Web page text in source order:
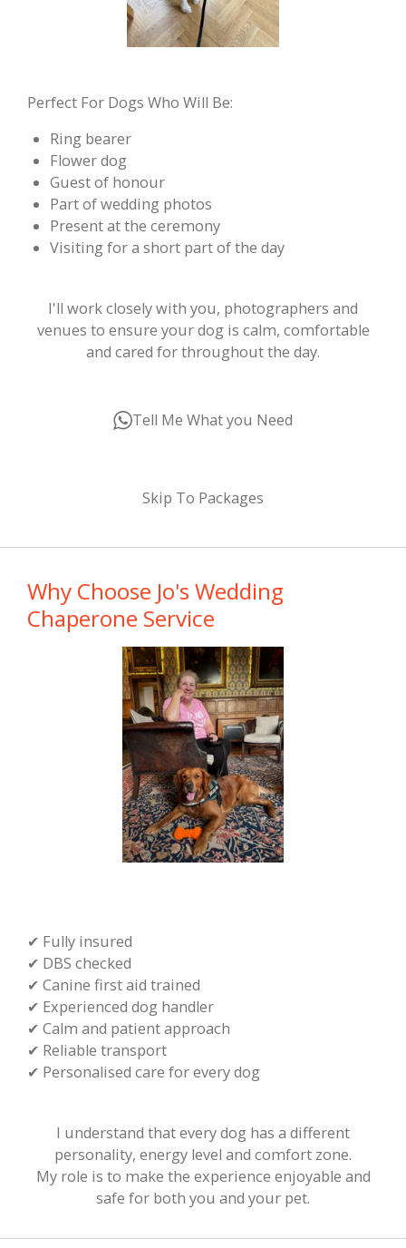
Perfect For Dogs Who Will Be:
Ring bearer
Flower dog
Guest of honour
Part of wedding photos
Present at the ceremony
Visiting for a short part of the day
I'll work closely with you, photographers and
venues to ensure your dog is calm, comfortable
and cared for throughout the day.
Tell Me What you Need
Skip To Packages
Why Choose Jo's Wedding
Chaperone Service
✔ Fully insured
✔ DBS checked
✔ Canine first aid trained
✔ Experienced dog handler
✔ Calm and patient approach
✔ Reliable transport
✔ Personalised care for every dog
I understand that every dog has a different
personality, energy level and comfort zone.
​My role is to make the experience enjoyable and
safe for both you and your pet.